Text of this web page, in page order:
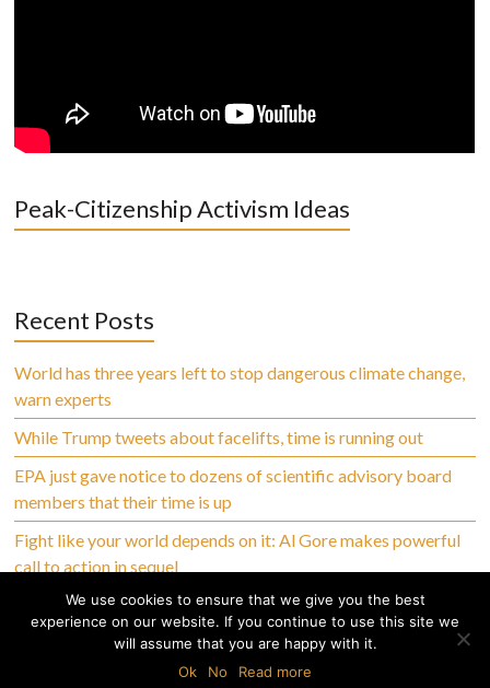
Peak-Citizenship Activism Ideas
Recent Posts
World has three years left to stop dangerous climate change,
warn experts
While Trump tweets about facelifts, time is running out
EPA just gave notice to dozens of scientific advisory board
members that their time is up
Fight like your world depends on it: Al Gore makes powerful
call to action in sequel
Copyright © 2026 Climate Abandoned, All Rights Reserved
Privacy Policy Terms of Use
We use cookies to ensure that we give you the best
experience on our website. If you continue to use this site we
will assume that you are happy with it.
Ok
No Read more